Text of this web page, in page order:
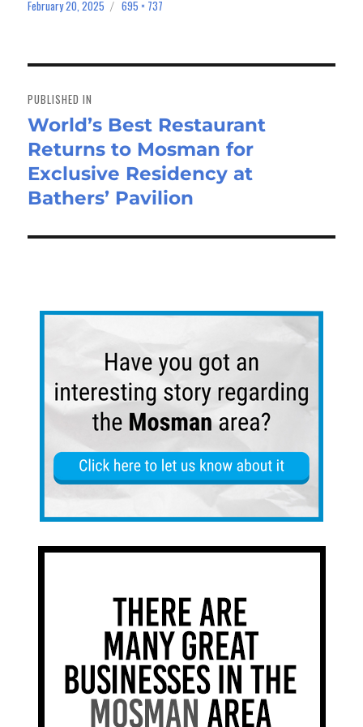
bo to
n
ail e
Posted
February 20, 2025
Full
695 × 737
navigation
PUBLISHED IN
World’s Best Restaurant
Returns to Mosman for
Exclusive Residency at
Bathers’ Pavilion